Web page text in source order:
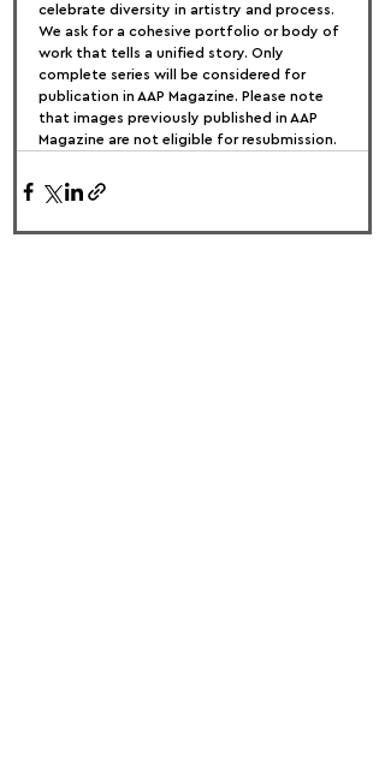
celebrate diversity in artistry and process.
We ask for a cohesive portfolio or body of
work that tells a unified story. Only
complete series will be considered for
publication in AAP Magazine. Please note
that images previously published in AAP
Magazine are not eligible for resubmission.